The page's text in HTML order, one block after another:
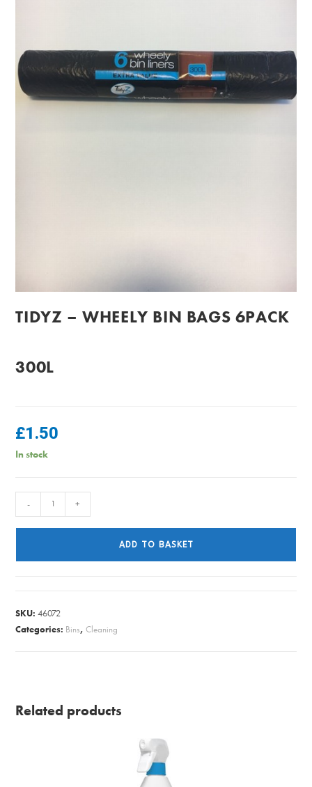
TIDYZ – WHEELY BIN BAGS 6PACK
300L
£1.50
In stock
-
- +
ADD TO BASKET
SKU:46072
Categories: Bins,Cleaning
Related products